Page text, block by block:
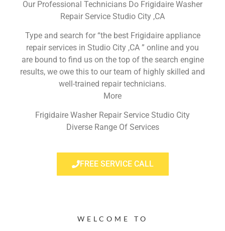
Our Professional Technicians Do Frigidaire Washer
Repair Service Studio City ,CA
Type and search for “the best Frigidaire appliance
repair services in Studio City ,CA ” online and you
are bound to find us on the top of the search engine
results, we owe this to our team of highly skilled and
well-trained repair technicians.
More
Frigidaire Washer Repair Service Studio City
Diverse Range Of Services
FREE SERVICE CALL
WELCOME TO